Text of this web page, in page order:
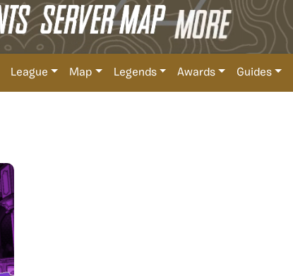
League Map Legends Awards Guides